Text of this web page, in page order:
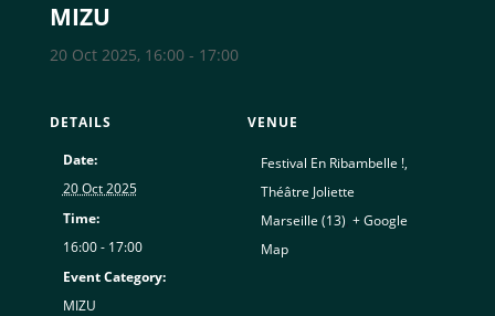
MIZU
20 Oct 2025, 16:00- 17:00
DETAILS
Date:
20 Oct 2025
Time:
16:00 - 17:00
Event Category:
MIZU
VENUE
Festival En Ribambelle !,
Théâtre Joliette
Marseille (13) + Google
Map